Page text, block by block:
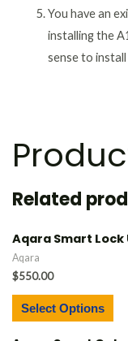
You have an
installing the
sense to
Related
Aqara Smart Lock
Aqara
$550.00
Select Options